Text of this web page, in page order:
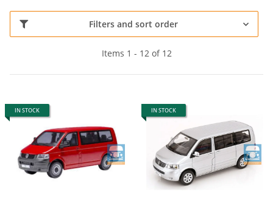
Filters and sort order
Items 1 - 12 of 12
IN STOCK IN STOCK